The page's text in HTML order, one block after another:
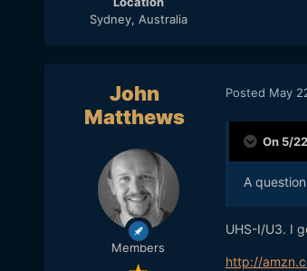
Sydney, Australia
John
Matthews
Members
Posted May
On 5/
A
UHS-I/U3. I
http://